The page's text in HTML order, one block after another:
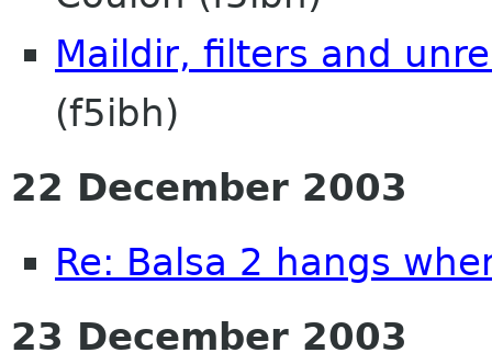
Maildir, filters and
(f5ibh)
22 December 2003
Re: Balsa 2 hangs
23 December 2003